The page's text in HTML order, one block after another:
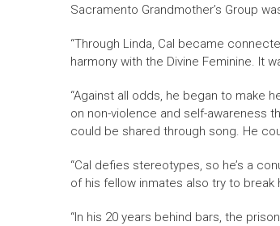
Sacramento Grandmother’s Group
“Through Linda, Cal became
harmony with the Divine Feminine. It
“Against all odds, he began to make
on non-violence and self-awareness
could be shared through song. He
“Cal defies stereotypes, so he’s a
of his fellow inmates also try to break
“In his 20 years behind bars, the